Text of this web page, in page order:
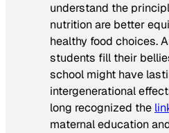
understand the
nutrition are better
healthy food choices.
students fill their
school might have
intergenerational
long recognized the
maternal education